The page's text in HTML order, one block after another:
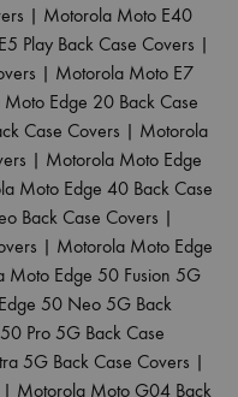
| Motorola Moto E40
Play Back Case Covers |
| Motorola Moto E7
Edge 20 Back Case
Case Covers | Motorola
| Motorola Moto Edge
Moto Edge 40 Back Case
Back Case Covers |
| Motorola Moto Edge
Moto Edge 50 Fusion 5G
50 Neo 5G Back
Pro 5G Back Case
5G Back Case Covers |
| Motorola Moto G04 Back